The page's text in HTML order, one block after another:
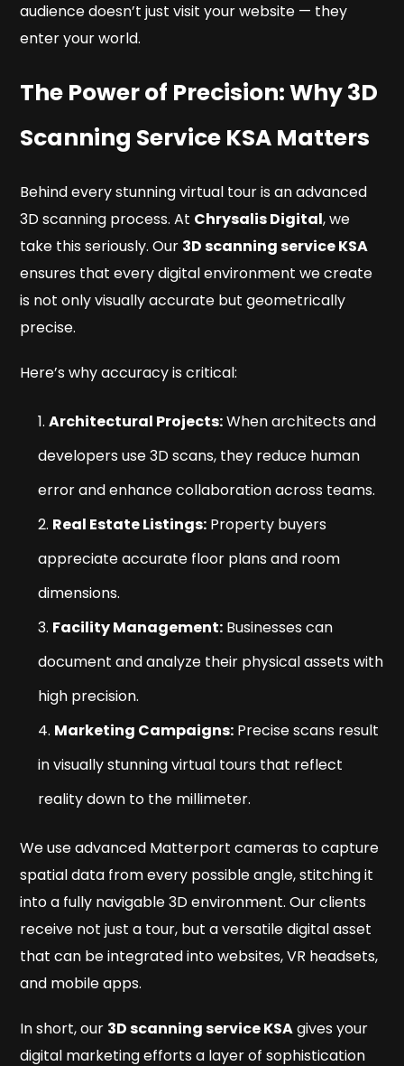
audience doesn’t just visit your website — they
enteryour world.
The Power of Precision: Why 3D
Scanning Service KSA Matters
Behind every stunning virtual tour is an advanced
3D scanning process. At Chrysalis Digital, we
take this seriously. Our 3D scanning service KSA
ensures that every digital environment we create
is not only visually accurate but geometrically
precise.
Here’s why accuracy is critical:
Architectural Projects:When architects and
developers use 3D scans, they reduce human
error and enhance collaboration across teams.
Real Estate Listings: Property buyers
appreciate accurate floor plans and room
dimensions.
Facility Management: Businesses can
document and analyze their physical assets with
high precision.
Marketing Campaigns: Precise scans result
in visually stunning virtual tours that reflect
reality down to the millimeter.
We use advanced Matterport cameras to capture
spatial data from every possible angle, stitching it
into a fully navigable 3D environment. Our clients
receive not just a tour, but a versatile digital asset
that can be integrated into websites, VR headsets,
and mobile apps.
In short, our 3D scanning service KSAgives your
digital marketing efforts a layer of sophistication